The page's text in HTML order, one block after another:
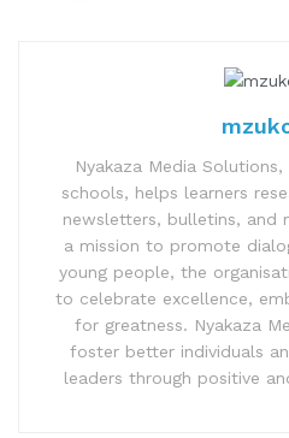
Nyakaza Media
schools, helps learners
newsletters, bulletins, and
a mission to promote
young people, the
to celebrate excellence,
for greatness. Nyakaza
foster better individuals
leaders through positive